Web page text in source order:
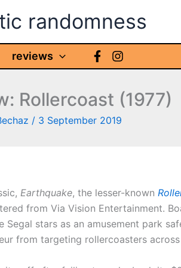
randomness
reviews
Rollercoast (1977)
/ 3 September 2019
Earthquake, the lesser-known
from Via Vision Entertainment.
Segal stars as an amusement park
from targeting rollercoasters across